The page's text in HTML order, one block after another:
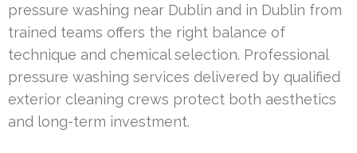
pressure washing near Dublin and in Dublin from
trained teams offers the right balance of
technique and chemical selection. Professional
pressure washing services delivered by qualified
exterior cleaning crews protect both aesthetics
and long-term investment.